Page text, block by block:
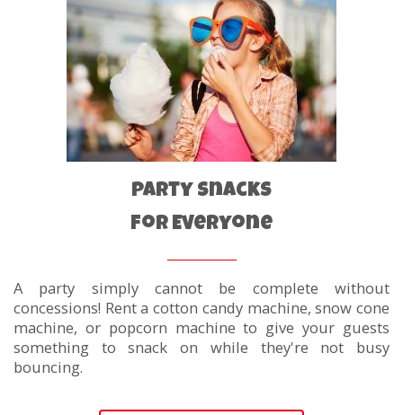
Party Snacks
For Everyone
A party simply cannot be complete without
concessions! Rent a cotton candy machine, snow cone
machine, or popcorn machine to give your guests
something to snack on while they're not busy
bouncing.